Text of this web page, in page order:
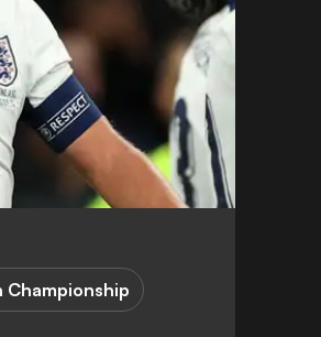
Championship